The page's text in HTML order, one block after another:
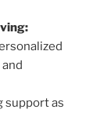
support as